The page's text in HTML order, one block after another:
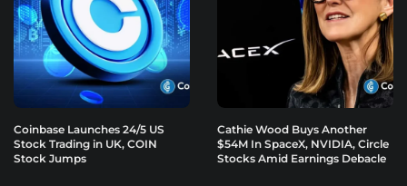
Coinbase Launches 24/5 US
Stock Trading in UK, COIN
Stock Jumps
Cathie Wood Buys Another
$54M In SpaceX, NVIDIA, Circle
Stocks Amid Earnings Debacle